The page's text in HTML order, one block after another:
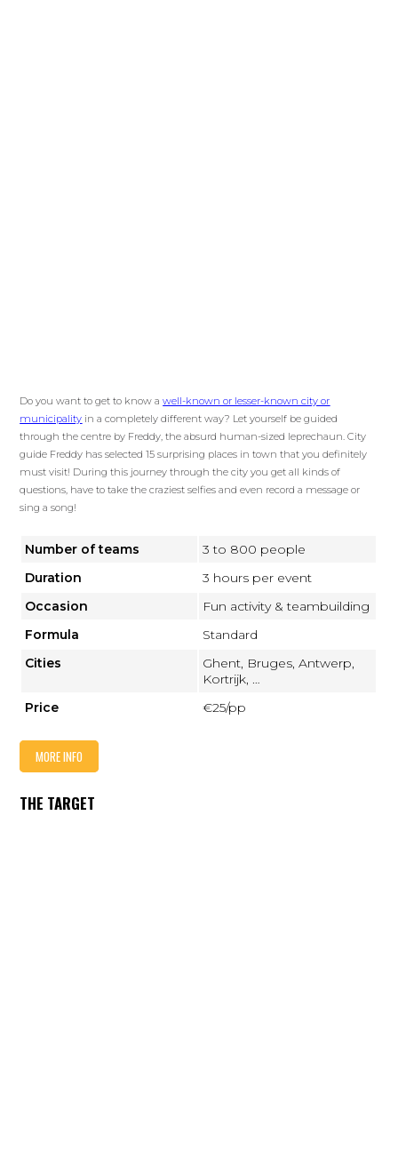
Do you want to get to know awell-known or lesser-known city or
municipality in a completely different way? Let yourself be guided
through the centre by Freddy, the absurd human-sized leprechaun. City
guide Freddy has selected 15 surprising places in town that you definitely
must visit! During this journey through the city you get all kinds of
questions, have to take the craziest selfies and even record a message or
sing a song!
Number of teams
3 to 800 people
Duration
3 hours per event
Occasion
Fun activity & teambuilding
Formula
Standard
Cities
Ghent, Bruges, Antwerp,
Kortrijk, …
Price
€25/pp
MORE INFO
THE TARGET